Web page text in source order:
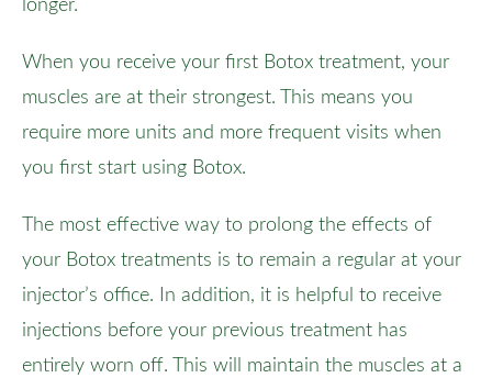
longer.
When you receive your first Botox treatment, your
muscles are at their strongest. This means you
require more units and more frequent visits when
you first start using Botox.
The most effective way to prolong the effects of
your Botox treatments is to remain a regular at your
injector’s office. In addition, it is helpful to receive
injections before your previous treatment has
entirely worn off. This will maintain the muscles at a